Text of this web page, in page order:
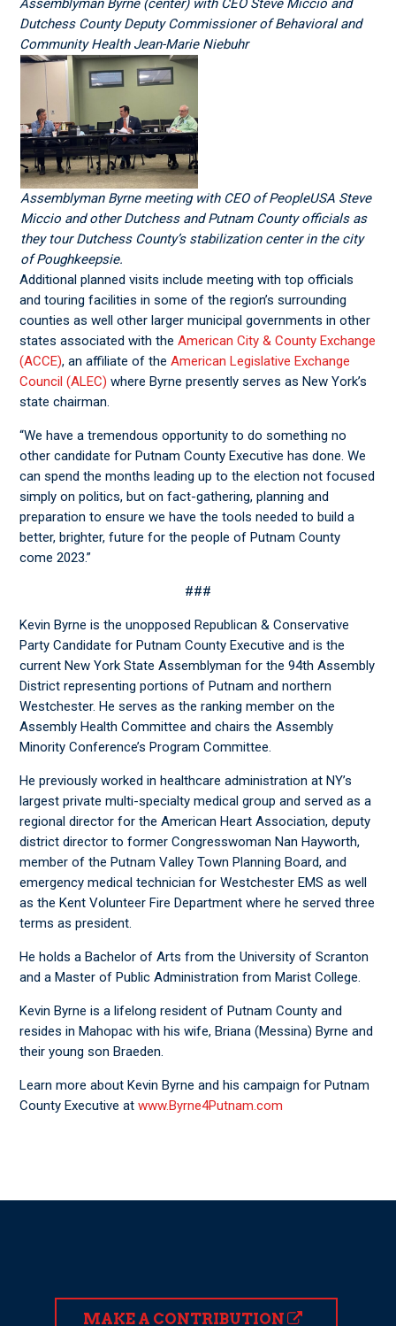
Assemblyman Byrne (center) with CEO Steve Miccio and
Dutchess County Deputy Commissioner of Behavioral and
Community Health Jean-Marie Niebuhr
Assemblyman Byrne meeting with CEO of PeopleUSA Steve
Miccio and other Dutchess and Putnam County officials as
they tour Dutchess County’s stabilization center in the city
of Poughkeepsie.
Additional planned visits include meeting with top officials
and touring facilities in some of the region’s surrounding
counties as well other larger municipal governments in other
states associated with theAmerican City & County Exchange
(ACCE), an affiliate of theAmerican Legislative Exchange
Council (ALEC) where Byrne presently serves as New York’s
state chairman.
“We have a tremendous opportunity to do something no
other candidate for Putnam County Executive has done. We
can spend the months leading up to the election not focused
simply on politics, but on fact-gathering, planning and
preparation to ensure we have the tools needed to build a
better, brighter, future for the people of Putnam County
come 2023.”
###
Kevin Byrne is the unopposed Republican & Conservative
Party Candidate for Putnam County Executive and is the
current New York State Assemblyman for the 94th Assembly
District representing portions of Putnam and northern
Westchester. He serves as the ranking member on the
Assembly Health Committee and chairs the Assembly
Minority Conference’s Program Committee.
He previously worked in healthcare administration at NY’s
largest private multi-specialty medical group and served as a
regional director for the American Heart Association, deputy
district director to former Congresswoman Nan Hayworth,
member of the Putnam Valley Town Planning Board, and
emergency medical technician for Westchester EMS as well
as the Kent Volunteer Fire Department where he served three
terms as president.
He holds a Bachelor of Arts from the University of Scranton
and a Master of Public Administration from Marist College.
Kevin Byrne is a lifelong resident of Putnam County and
resides in Mahopac with his wife, Briana (Messina) Byrne and
their young son Braeden.
Learn more about Kevin Byrne and his campaign for Putnam
County Executive atwww.Byrne4Putnam.com
MAKE A CONTRIBUTION